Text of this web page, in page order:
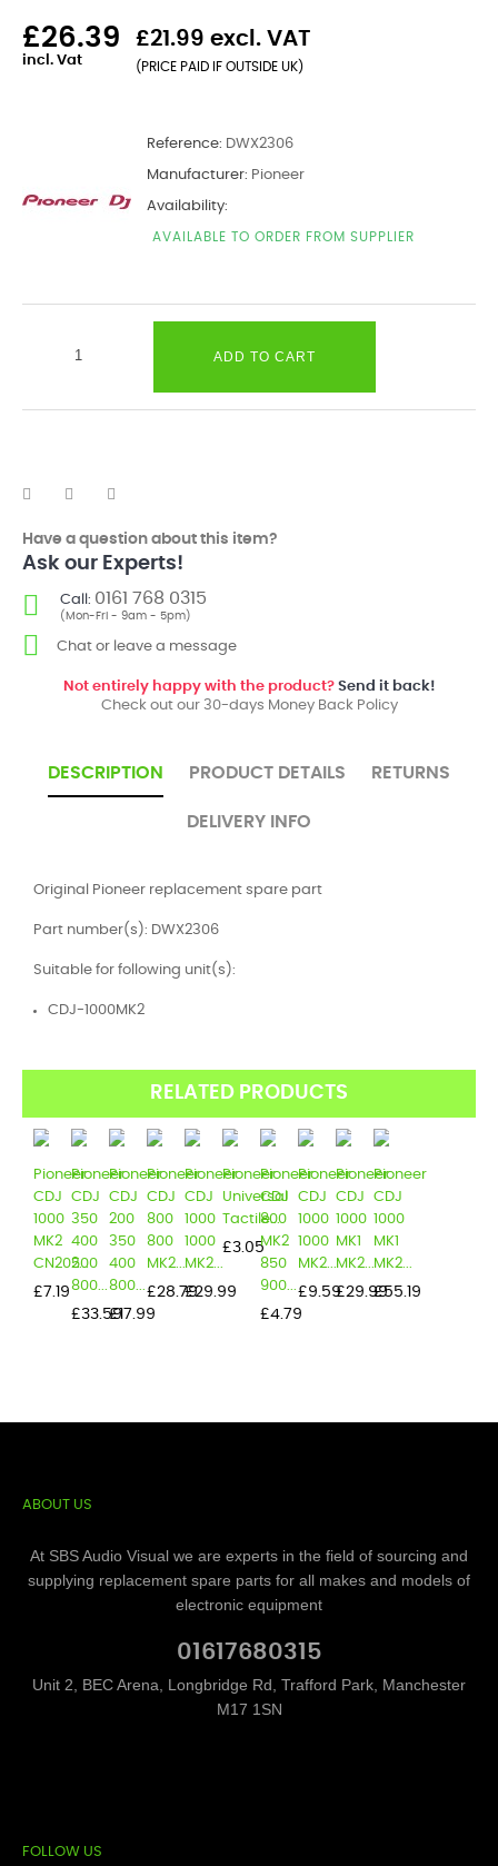
£26.39
incl. Vat
£21.99 excl. VAT
(PRICE PAID IF OUTSIDE UK)
Reference: DWX2306
Manufacturer: Pioneer
Availability:
AVAILABLE TO ORDER FROM SUPPLIER
ADD TO CART
Have a question about this item?
Ask our Experts!
Call: 0161 768 0315
(Mon-Fri - 9am - 5pm)
Chat or leave a message
Not entirely happy with the product?Send it back!
Check out our 30-days Money Back Policy
DESCRIPTION PRODUCT DETAILS RETURNS
DELIVERY INFO
Original Pioneer replacement spare part
Part number(s): DWX2306
Suitable for following unit(s):
CDJ-1000MK2
RELATED PRODUCTS
Pioneer
CDJ
1000
MK2
CN202...
Price
£7.19
Pioneer
CDJ
350
400
500
800...
Price
£33.59
Pioneer
CDJ
200
350
400
800...
Price
£17.99
Pioneer
CDJ
800
800
MK2...
Price
£28.79
Pioneer
CDJ
1000
1000
MK2...
Price
£29.99
Pioneer
Universal
Tactile...
Price
£3.05
Pioneer
CDJ
800
MK2
850
900...
Price
£4.79
Pioneer
CDJ
1000
1000
MK2...
Price
£9.59
Pioneer
CDJ
1000
MK1
MK2...
Price
£29.99
Pioneer
CDJ
1000
MK1
MK2...
Price
£55.19
ABOUT US
At SBS Audio Visual we are experts in the field of sourcing and
supplying replacement spare parts for all makes and models of
electronic equipment
01617680315
Unit 2, BEC Arena, Longbridge Rd, Trafford Park, Manchester
M17 1SN
FOLLOW US